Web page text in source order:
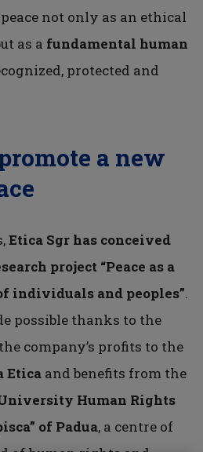
not only as an ethical
as a fundamental human
protected and
a new
Etica Sgr has conceived
project “Peace as a
individuals and peoples”.
possible thanks to the
company’s profits to the
Etica and benefits from the
Human Rights
of Padua, a centre of